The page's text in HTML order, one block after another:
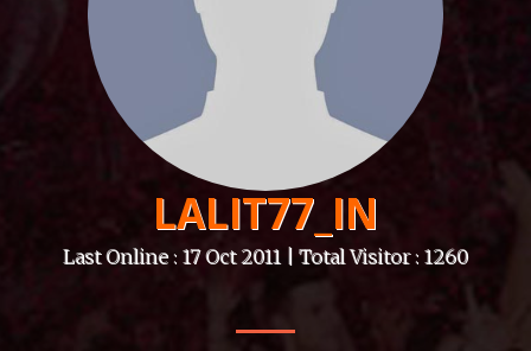
LALIT77_IN
Last Online : 17 Oct 2011 | Total Visitor : 1260